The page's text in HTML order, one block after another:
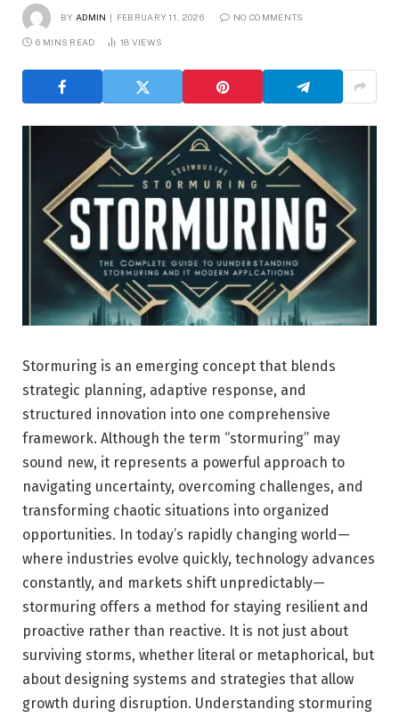
BY ADMIN FEBRUARY 11, 2026 NO COMMENTS
6 MINS READ 18 VIEWS
Stormuring is an emerging concept that blends
strategic planning, adaptive response, and
structured innovation into one comprehensive
framework. Although the term “stormuring” may
sound new, it represents a powerful approach to
navigating uncertainty, overcoming challenges, and
transforming chaotic situations into organized
opportunities. In today’s rapidly changing world—
where industries evolve quickly, technology advances
constantly, and markets shift unpredictably—
stormuring offers a method for staying resilient and
proactive rather than reactive. It is not just about
surviving storms, whether literal or metaphorical, but
about designing systems and strategies that allow
growth during disruption. Understanding stormuring